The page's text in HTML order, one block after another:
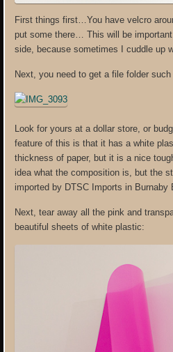
First things first…You have velcro
put some there… This will be
side, because sometimes I cuddle up
Next, you need to get a file folder
Look for yours at a dollar store, or
feature of this is that it has a white
thickness of paper, but it is a nice
idea what the composition is, but the
imported by DTSC Imports in Burnaby
Next, tear away all the pink and
beautiful sheets of white plastic: